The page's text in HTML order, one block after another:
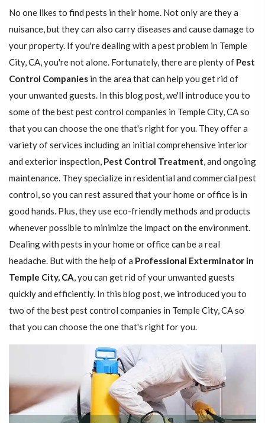
No one likes to find pests in their home. Not only are they a
nuisance, but they can also carry diseases and cause damage to
your property. If you're dealing with a pest problem in Temple
City, CA, you're not alone. Fortunately, there are plenty of Pest
Control Companies in the area that can help you get rid of
your unwanted guests. In this blog post, we'll introduce you to
some of the best pest control companies in Temple City, CA so
that you can choose the one that's right for you. They offer a
variety of services including an initial comprehensive interior
and exterior inspection, Pest Control Treatment, and ongoing
maintenance. They specialize in residential and commercial pest
control, so you can rest assured that your home or office is in
good hands. Plus, they use eco-friendly methods and products
whenever possible to minimize the impact on the environment.
Dealing with pests in your home or office can be a real
headache. But with the help of a Professional Exterminator in
Temple City, CA, you can get rid of your unwanted guests
quickly and efficiently. In this blog post, we introduced you to
two of the best pest control companies in Temple City, CA so
that you can choose the one that's right for you.